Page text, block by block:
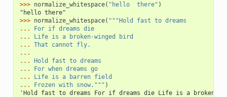
>>> normalize_whitespace( "hello  there" )
"hello there"
>>> normalize_whitespace( """Hold fast to dreams
... For if dreams die
... Life is a broken-winged bird
... That cannot fly.
...
... Hold fast to dreams
... For when dreams go
... Life is a barren field
... Frozen with snow.""" )
'Hold fast to dreams For if dreams die Life is a broken-